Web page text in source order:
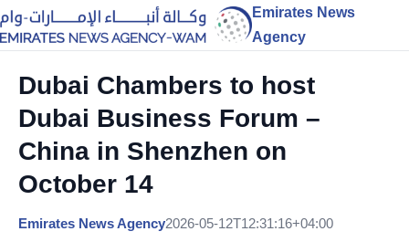
Emirates News
Agency
Dubai Chambers to host
Dubai Business Forum –
China in Shenzhen on
October 14
Emirates News Agency2026-05-12T12:31:16+04:00